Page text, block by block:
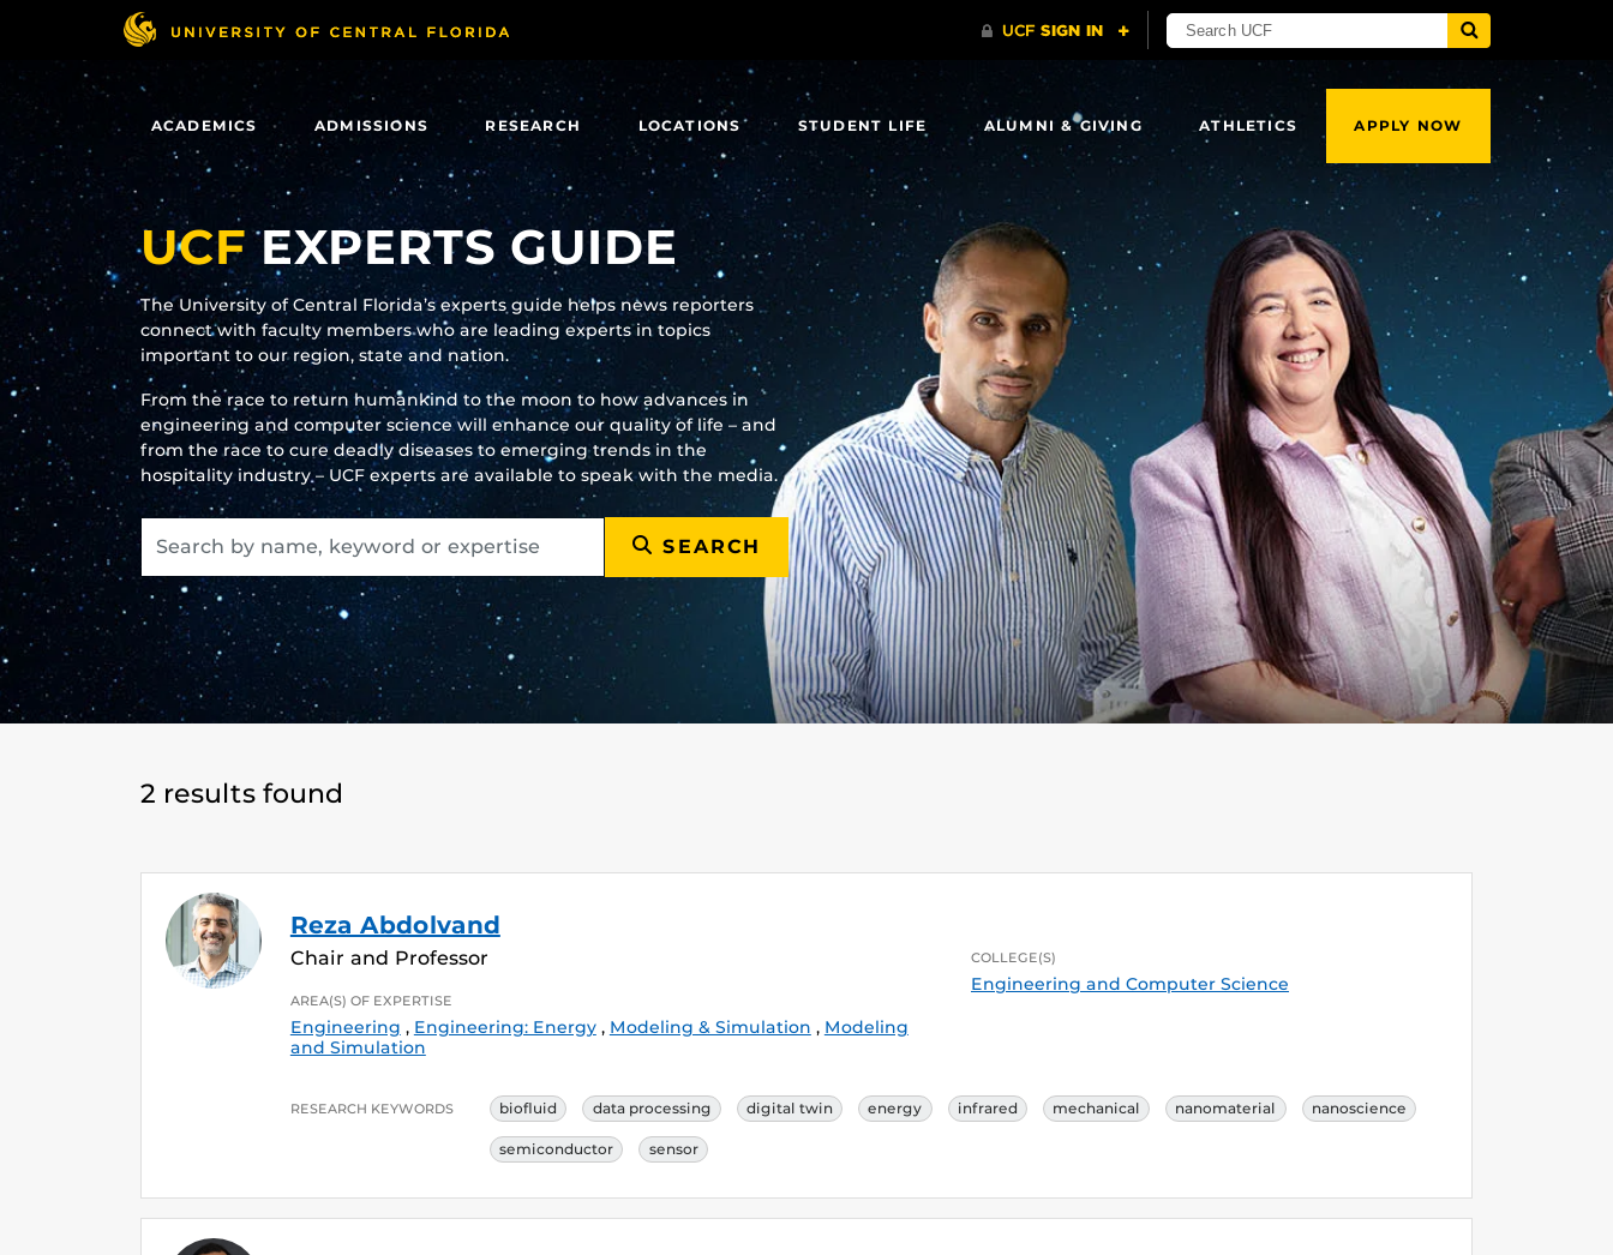
main
content
ACADEMICS ADMISSIONS RESEARCH LOCATIONS STUDENT LIFE ALUMNI & GIVING ATHLETICS APPLY NOW
UCFEXPERTS GUIDE
The University of Central Florida’s experts guide helps news reporters
connect with faculty members who are leading experts in topics
important to our region, state and nation.
From the race to return humankind to the moon to how advances in
engineering and computer science will enhance our quality of life – and
from the race to cure deadly diseases to emerging trends in the
hospitality industry – UCF experts are available to speak with the media.
SEARCH
2 results found
Reza Abdolvand
Chair and Professor
AREA(S) OF EXPERTISE
Engineering , Engineering: Energy, Modeling & Simulation , Modeling
and Simulation
COLLEGE(S)
Engineering and Computer Science
RESEARCH KEYWORDS biofluid data processing digital twin energy infrared mechanical nanomaterial nanoscience
semiconductor sensor